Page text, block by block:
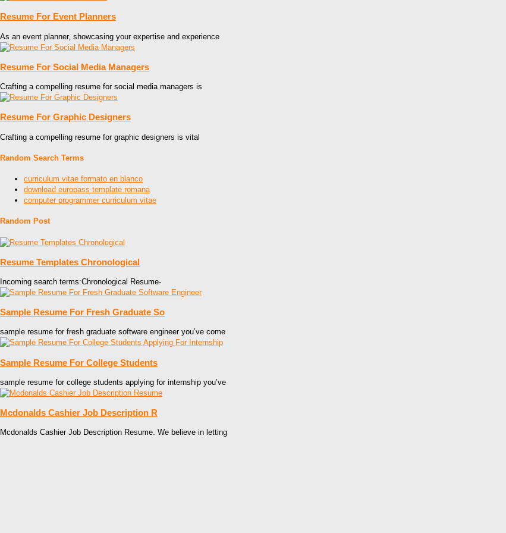
Resume For Event Planners
As an event planner, showcasing your expertise and experience
Resume For Social Media Managers
Crafting a compelling resume for social media managers is
Resume For Graphic Designers
Crafting a compelling resume for graphic designers is vital
Random Search Terms
curriculum vitae formato en blanco
download europass template romana
computer programmer curriculum vitae
Random Post
Resume Templates Chronological
Incoming search terms:Chronological Resume-
Sample Resume For Fresh Graduate So
sample resume for fresh graduate software engineer you’ve come
Sample Resume For College Students
sample resume for college students applying for internship you’ve
Mcdonalds Cashier Job Description R
Mcdonalds Cashier Job Description Resume. We believe in letting